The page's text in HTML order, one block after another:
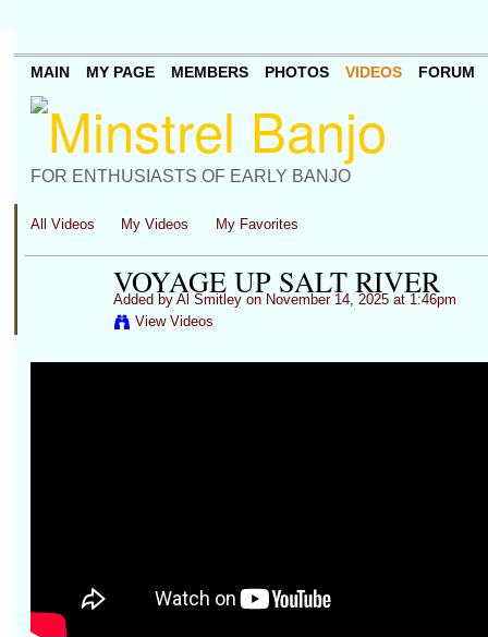
FOR ENTHUSIASTS OF EARLY BANJO
MAIN MY PAGE MEMBERS PHOTOS VIDEOS FORUM
All Videos My Videos My Favorites
VOYAGE UP SALT RIVER
Added by Al Smitleyon November 14, 2025 at 1:46pm
View Videos